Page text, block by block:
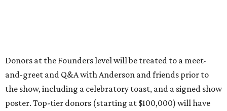
Donors at the Founders level will be treated to a meet-
and-greet and Q&A with Anderson and friends prior to
the show, including a celebratory toast, and a signed show
poster. Top-tier donors (starting at $100,000) will have